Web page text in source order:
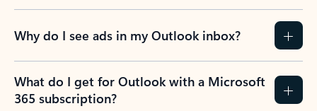
Why do I see ads in my Outlook inbox?
What do I get for Outlook with a Microsoft
365 subscription?